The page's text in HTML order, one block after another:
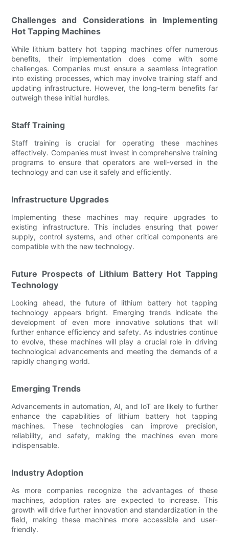
Challenges and Considerations in Implementing
Hot Tapping Machines
While lithium battery hot tapping machines offer numerous
benefits, their implementation does come with some
challenges. Companies must ensure a seamless integration
into existing processes, which may involve training staff and
updating infrastructure. However, the long-term benefits far
outweigh these initial hurdles.
Staff Training
Staff training is crucial for operating these machines
effectively. Companies must invest in comprehensive training
programs to ensure that operators are well-versed in the
technology and can use it safely and efficiently.
Infrastructure Upgrades
Implementing these machines may require upgrades to
existing infrastructure. This includes ensuring that power
supply, control systems, and other critical components are
compatible with the new technology.
Future Prospects of Lithium Battery Hot Tapping
Technology
Looking ahead, the future of lithium battery hot tapping
technology appears bright. Emerging trends indicate the
development of even more innovative solutions that will
further enhance efficiency and safety. As industries continue
to evolve, these machines will play a crucial role in driving
technological advancements and meeting the demands of a
rapidly changing world.
Emerging Trends
Advancements in automation, AI, and IoT are likely to further
enhance the capabilities of lithium battery hot tapping
machines. These technologies can improve precision,
reliability, and safety, making the machines even more
indispensable.
Industry Adoption
As more companies recognize the advantages of these
machines, adoption rates are expected to increase. This
growth will drive further innovation and standardization in the
field, making these machines more accessible and user-
friendly.